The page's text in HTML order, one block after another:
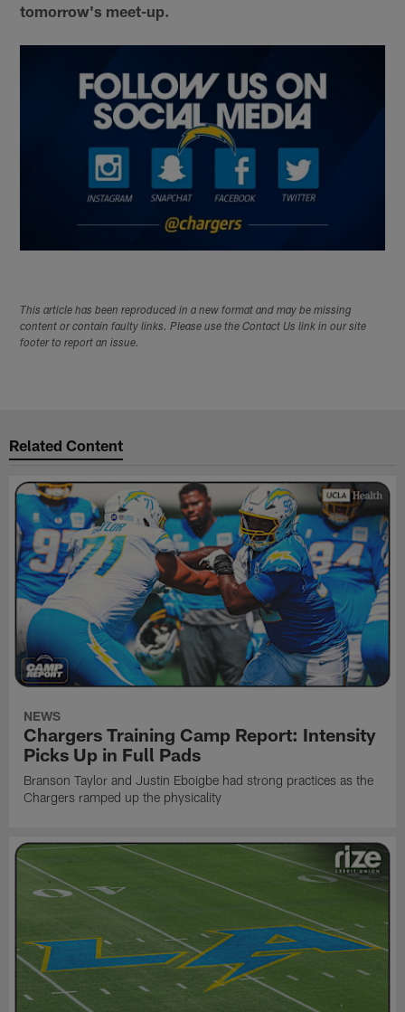
tomorrow's meet-up.
This article has been reproduced in a new format and may be missing
content or contain faulty links. Please use the Contact Us link in our site
footer to report an issue.
Related Content
NEWS
Chargers Training Camp Report: Intensity
Picks Up in Full Pads
Branson Taylor and Justin Eboigbe had strong practices as the
Chargers ramped up the physicality